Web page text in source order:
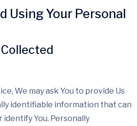
Using Your Personal
We may ask You to provide Us
identifiable information that can
You. Personally